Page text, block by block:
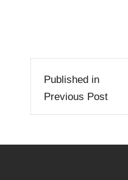
Post
navigation
Published in
Previous Post